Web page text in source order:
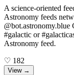
A science-oriented
Astronomy feeds
@bot.astronomy.blue
#galactic or
Astronomy feed.
♡ 182
View →